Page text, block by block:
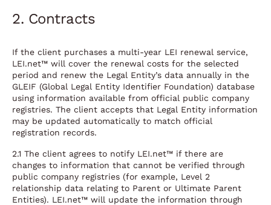
2. Contracts
If the client purchases a multi-year LEI renewal service,
LEI.net™ will cover the renewal costs for the selected
period and renew the Legal Entity’s data annually in the
GLEIF (Global Legal Entity Identifier Foundation) database
using information available from official public company
registries. The client accepts that Legal Entity information
may be updated automatically to match official
registration records.
2.1 The client agrees to notify LEI.net™ if there are
changes to information that cannot be verified through
public company registries (for example, Level 2
relationship data relating to Parent or Ultimate Parent
Entities). LEI.net™ will update the information through